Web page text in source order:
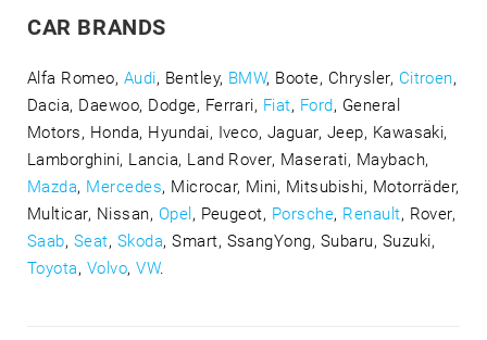
CAR BRANDS
Alfa Romeo, Audi, Bentley, BMW, Boote, Chrysler, Citroen,
Dacia, Daewoo, Dodge, Ferrari, Fiat, Ford, General
Motors, Honda, Hyundai, Iveco, Jaguar, Jeep, Kawasaki,
Lamborghini, Lancia, Land Rover, Maserati, Maybach,
Mazda, Mercedes, Microcar, Mini, Mitsubishi, Motorräder,
Multicar, Nissan, Opel , Peugeot, Porsche, Renault, Rover,
Saab, Seat, Skoda, Smart, SsangYong, Subaru, Suzuki,
Toyota, Volvo,VW.